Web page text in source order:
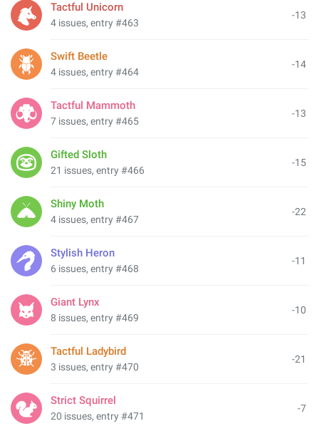
-13
Tactful Unicorn
4 issues, entry #463
-14
Swift Beetle
4 issues, entry #464
-13
Tactful Mammoth
7 issues, entry #465
-15
Gifted Sloth
21 issues, entry #466
-22
Shiny Moth
4 issues, entry #467
-11
Stylish Heron
6 issues, entry #468
-10
Giant Lynx
8 issues, entry #469
-21
Tactful Ladybird
3 issues, entry #470
-7
Strict Squirrel
20 issues, entry #471